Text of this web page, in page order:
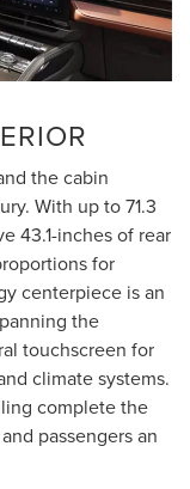
the cabin
With up to 71.3
43.1-inches of rear
for
centerpiece is an
the
touchscreen for
climate systems.
complete the
passengers an